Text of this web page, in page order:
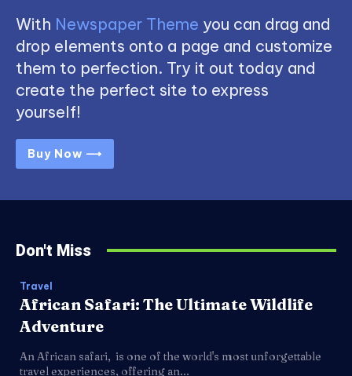
With Newspaper Theme you can drag and
drop elements onto a page and customize
them to perfection. Try it out today and
create the perfect site to express
yourself!
Buy Now ⟶
Don't Miss
Travel
African Safari: The Ultimate Wildlife
Adventure
An African safari, is one of the world's most unforgettable
travel experiences, offering an...